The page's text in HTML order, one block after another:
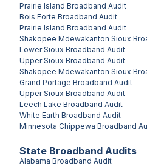
State Broadband Audits
Alabama Broadband Audit
Prairie Island Broadband Audit
Bois Forte Broadband Audit
Prairie Island Broadband Audit
Shakopee Mdewakanton Sioux
Lower Sioux Broadband Audit
Upper Sioux Broadband Audit
Shakopee Mdewakanton Sioux
Grand Portage Broadband Audit
Upper Sioux Broadband Audit
Leech Lake Broadband Audit
White Earth Broadband Audit
Minnesota Chippewa Broadband